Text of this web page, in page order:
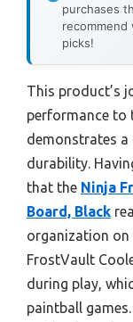
purchases
picks!
This product’s
performance to
demonstrates a
durability.
that the Ninja
Board, Black
organization on
FrostVault
during play,
paintball